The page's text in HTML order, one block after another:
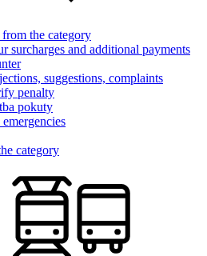
the category
surcharges and additional payments
suggestions, complaints
penalty
pokuty
category